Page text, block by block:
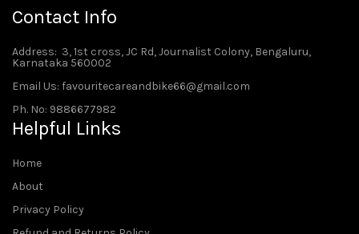
Contact Info
Address: 3, 1st cross, JC Rd, Journalist Colony, Bengaluru,
Karnataka 560002
Email Us: favouritecareandbike66@gmail.com
Ph. No: 9886677982
Helpful Links
Home
About
Privacy Policy